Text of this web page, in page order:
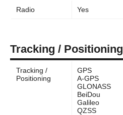
Radio Yes
Tracking / Positioning
Tracking /
Positioning
GPS
A-GPS
GLONASS
BeiDou
Galileo
QZSS